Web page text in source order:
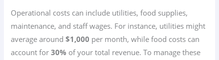
Operational costs can include utilities, food supplies,
maintenance, and staff wages. For instance, utilities might
average around$1,000 per month, while food costs can
account for30% of your total revenue. To manage these